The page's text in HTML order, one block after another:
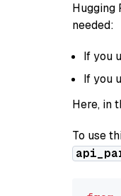
Hugging
needed:
If you
If you
Here, in
To use